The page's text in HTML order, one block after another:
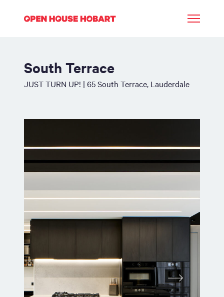
South Terrace
JUST TURN UP! | 65 South Terrace, Lauderdale